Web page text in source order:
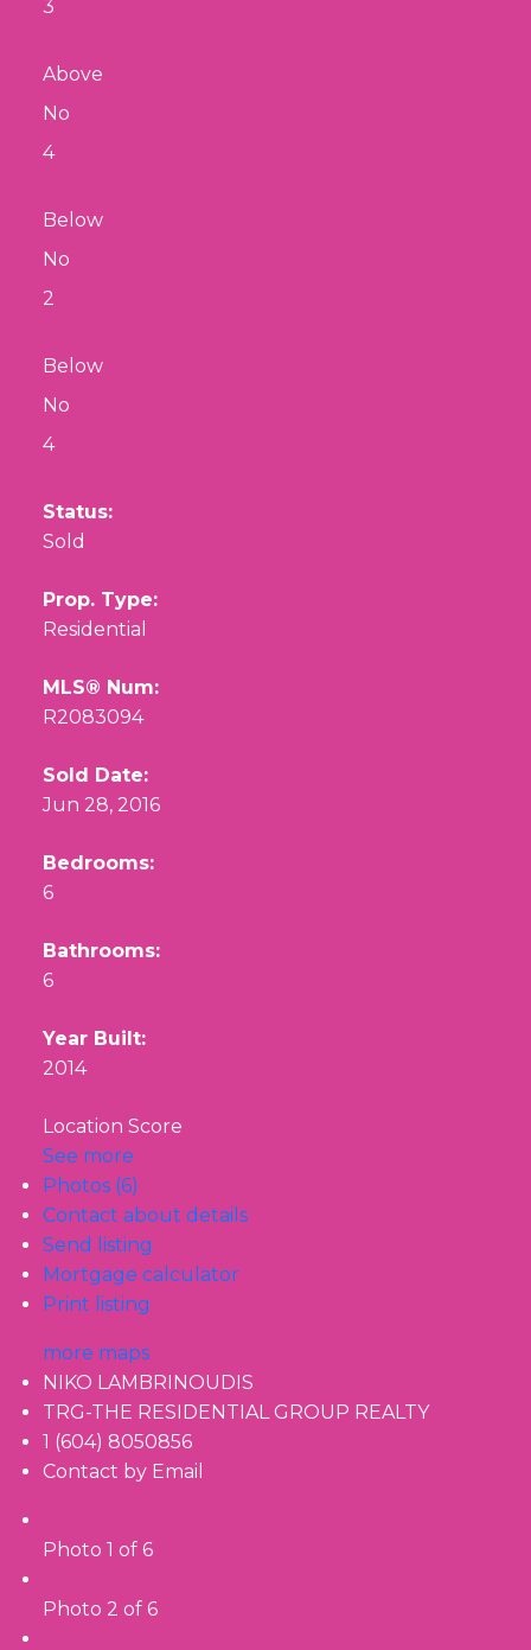
3
Above
No
4
Below
No
2
Below
No
4
Status:
Sold
Prop. Type:
Residential
MLS® Num:
R2083094
Sold Date:
Jun 28, 2016
Bedrooms:
6
Bathrooms:
6
Year Built:
2014
Location Score
See more
Photos (6)
Contact about details
Send listing
Mortgage calculator
Print listing
more maps
NIKO LAMBRINOUDIS
TRG-THE RESIDENTIAL GROUP REALTY
1 (604) 8050856
Contact by Email
Photo 1 of 6
Photo 2 of 6